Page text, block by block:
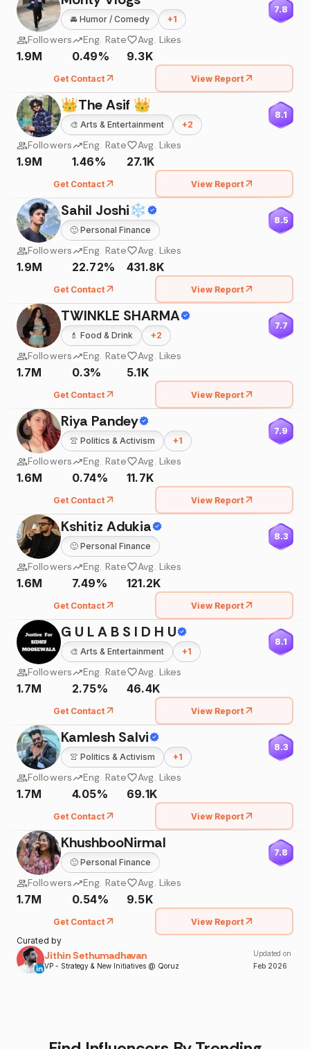
🚘 Humor / Comedy +1
7.8
Followers
1.9M
Eng. Rate
0.49%
Avg. Likes
9.3K
Get Contact View Report
👑The Asif 👑
🎨 Arts & Entertainment +2
8.1
Followers
1.9M
Eng. Rate
1.46%
Avg. Likes
27.1K
Get Contact View Report
Sahil Joshi❄
🙂 Personal Finance
8.5
Followers
1.9M
Eng. Rate
22.72%
Avg. Likes
431.8K
Get Contact View Report
TWINKLE SHARMA
💄 Food & Drink +2
7.7
Followers
1.7M
Eng. Rate
0.3%
Avg. Likes
5.1K
Get Contact View Report
Riya Pandey
👚 Politics & Activism +1
7.9
Followers
1.6M
Eng. Rate
0.74%
Avg. Likes
11.7K
Get Contact View Report
Kshitiz Adukia
🙂 Personal Finance
8.3
Followers
1.6M
Eng. Rate
7.49%
Avg. Likes
121.2K
Get Contact View Report
G U L A B S I D H U
🎨 Arts & Entertainment +1
8.1
Followers
1.7M
Eng. Rate
2.75%
Avg. Likes
46.4K
Get Contact View Report
Kamlesh Salvi
👚 Politics & Activism +1
8.3
Followers
1.7M
Eng. Rate
4.05%
Avg. Likes
69.1K
Get Contact View Report
KhushbooNirmal
🙂 Personal Finance
7.8
Followers
1.7M
Eng. Rate
0.54%
Avg. Likes
9.5K
Get Contact
View Report
Curated by
Jithin Sethumadhavan
VP - Strategy & New Initiatives @ Qoruz
Updated on
Feb 2026